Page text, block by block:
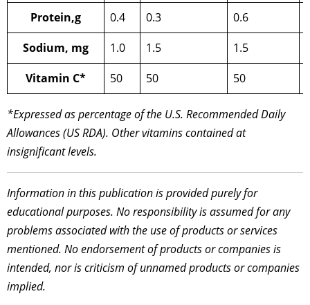
Protein,g
0.4 0.3 0.6
Sodium, mg
1.0 1.5 1.5
Vitamin C*
50 50 50
*Expressed as percentage of the U.S. Recommended Daily
Allowances (US RDA). Other vitamins contained at
insignificant levels.
Information in this publication is provided purely for
educational purposes. No responsibility is assumed for any
problems associated with the use of products or services
mentioned. No endorsement of products or companies is
intended, nor is criticism of unnamed products or companies
implied.